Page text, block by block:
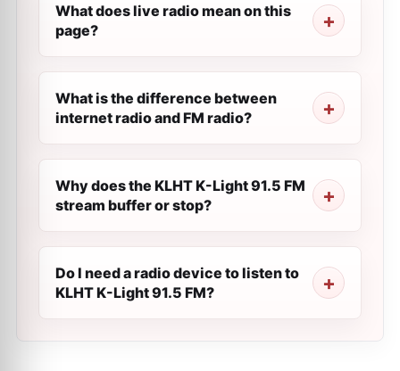
What does live radio mean on this
page?
What is the difference between
internet radio and FM radio?
Why does the KLHT K-Light 91.5 FM
stream buffer or stop?
Do I need a radio device to listen to
KLHT K-Light 91.5 FM?